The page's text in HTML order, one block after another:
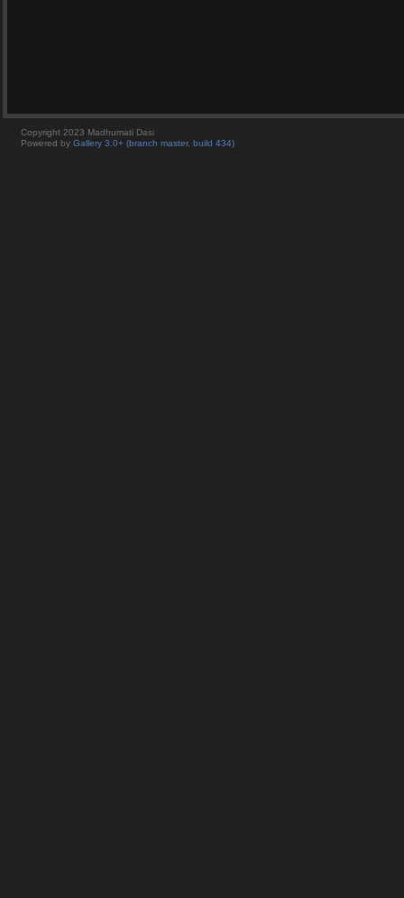
Copyright 2023 Madhumati Dasi
Powered by Gallery 3.0+ (branch master, build 434)